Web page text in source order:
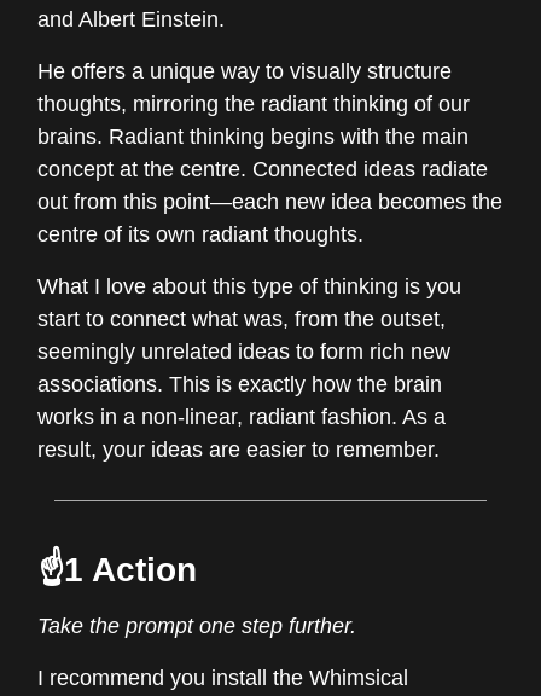
and Albert Einstein.
He offers a unique way to visually structure
thoughts, mirroring the radiant thinking of our
brains. Radiant thinking begins with the main
concept at the centre. Connected ideas radiate
out from this point—each new idea becomes the
centre of its own radiant thoughts.
What I love about this type of thinking is you
start to connect what was, from the outset,
seemingly unrelated ideas to form rich new
associations. This is exactly how the brain
works in a non-linear, radiant fashion. As a
result, your ideas are easier to remember.
☝️1 Action
Take the prompt one step further.
I recommend you install the Whimsical